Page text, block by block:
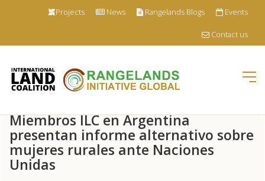
to
main
content
Projects News Rangelands Blogs Events
Contact us
Miembros ILC en Argentina
presentan informe alternativo sobre
mujeres rurales ante Naciones
Unidas